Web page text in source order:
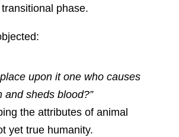
phase.
upon it one who causes
and sheds blood?”
the attributes of animal
yet true humanity.